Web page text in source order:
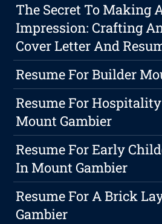
The Secret To Making
Impression: Crafting
Cover Letter And
Resume For Builder
Resume For
Mount Gambier
Resume For Early
In Mount Gambier
Resume For A Brick
Gambier